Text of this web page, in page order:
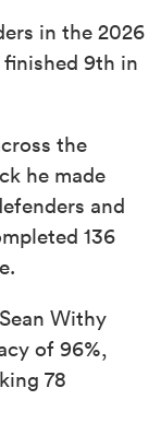
in the 2026
finished 9th in
the
he made
and
136
Withy
of 96%,
78